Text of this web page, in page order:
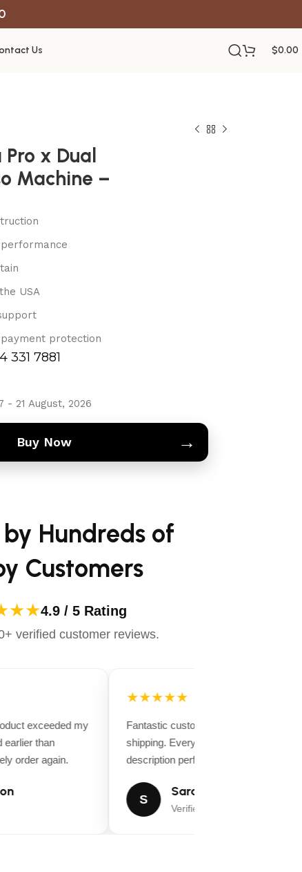
Us $0.00
x Dual
Machine –
USA
protection
331 7881
- 21 August, 2026
Buy Now →
Hundreds of
Customers
4.9 / 5 Rating
verified customer reviews.
exceeded my
earlier than
order again.
★★★★★
Fantastic customer service and fast
shipping. Everything matched the
description perfectly.
S
Sarah Miller
Verified Buyer